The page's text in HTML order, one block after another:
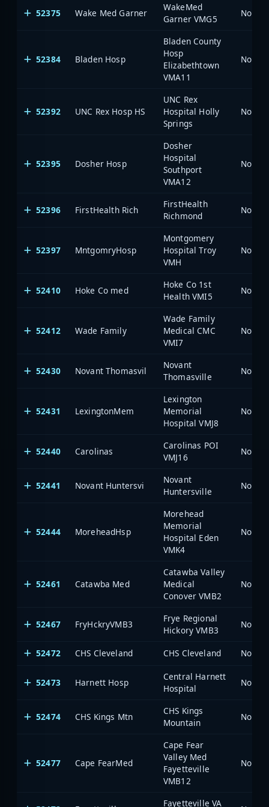
52375 Wake Med Garner
WakeMed
Garner VMG5
North
52384 Bladen Hosp
Bladen County
Hosp
Elizabethtown
VMA11
North
52392 UNC Rex Hosp HS
UNC Rex
Hospital Holly
Springs
North
52395 Dosher Hosp
Dosher
Hospital
Southport
VMA12
North
52396 FirstHealth Rich
FirstHealth
Richmond
North
52397 MntgomryHosp
Montgomery
Hospital Troy
VMH
North
52410 Hoke Co med
Hoke Co 1st
Health VMI5
North
52412 Wade Family
Wade Family
Medical CMC
VMI7
North
52430 Novant Thomasvil
Novant
Thomasville
North
52431 LexingtonMem
Lexington
Memorial
Hospital VMJ8
North
52440 Carolinas
Carolinas POI
VMJ16
North
52441 Novant Huntersvi
Novant
Huntersville
North
52444 MoreheadHsp
Morehead
Memorial
Hospital Eden
VMK4
North
52461 Catawba Med
Catawba Valley
Medical
Conover VMB2
North
52467 FryHckryVMB3
Frye Regional
Hickory VMB3
North
52472 CHS Cleveland CHS Cleveland North
52473 Harnett Hosp
Central Harnett
Hospital
North
52474 CHS Kings Mtn
CHS Kings
Mountain
North
52477 Cape FearMed
Cape Fear
Valley Med
Fayetteville
VMB12
North
Fayetteville VA